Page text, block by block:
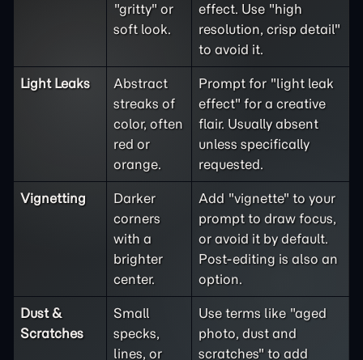
"gritty" or
soft look.
effect. Use "high
resolution, crisp detail"
to avoid it.
Light Leaks
Abstract
streaks of
color, often
red or
orange.
Prompt for "light leak
effect" for a creative
flair. Usually absent
unless specifically
requested.
Vignetting
Darker
corners
with a
brighter
center.
Add "vignette" to your
prompt to draw focus,
or avoid it by default.
Post-editing is also an
option.
Dust &
Scratches
Small
specks,
lines, or
Use terms like "aged
photo, dust and
scratches" to add